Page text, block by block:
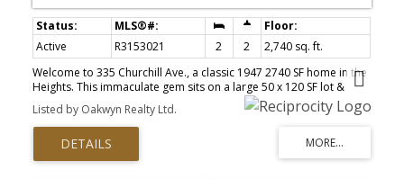
Active R3153021 2 2
2,740 sq. ft.
Welcome to 335 Churchill Ave., a classic 1947 2740 SF home in the
Heights. This immaculate gem sits on a large 50 x 120 SF lot &
offers stunning views. Inside, the spacious main floor boasts
original character incl. oak HW floors with inlay, leaded glass
windows, arched doorways, vintage-tiled bath, rare wood-burning
FP. Family room with French doors overlooks a private back yard
as well as a bright kitchen with original cabinetry & bay window
Listed by Oakwyn Realty Ltd.